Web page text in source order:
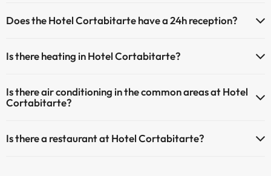
Does the Hotel Cortabitarte have a 24h reception?
Is there heating in Hotel Cortabitarte?
Is there air conditioning in the common areas at Hotel
Cortabitarte?
Is there a restaurant at Hotel Cortabitarte?